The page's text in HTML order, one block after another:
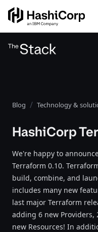
Blog Technology &
HashiCorp
We're happy to
Terraform 0.10.
build, combine, and
includes many new
last major Terraform
adding 6 new Providers,
new Resources! In